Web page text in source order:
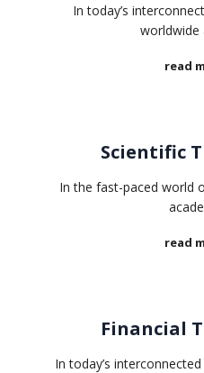
In today’s
worldwide
read
Scientific
In the fast-paced world
read
Financial
In today’s